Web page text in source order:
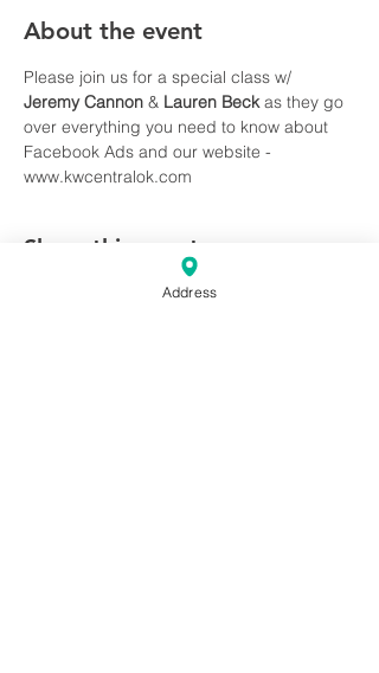
About the event
Please join us for a special class w/
Jeremy Cannon & Lauren Beck as they go
over everything you need to know about
Facebook Ads and our website -
www.kwcentralok.com
Share this event
Address